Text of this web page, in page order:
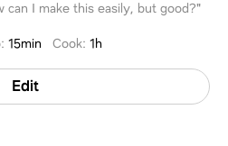
can I make this easily, but good?"
: 15min Cook: 1h
Edit